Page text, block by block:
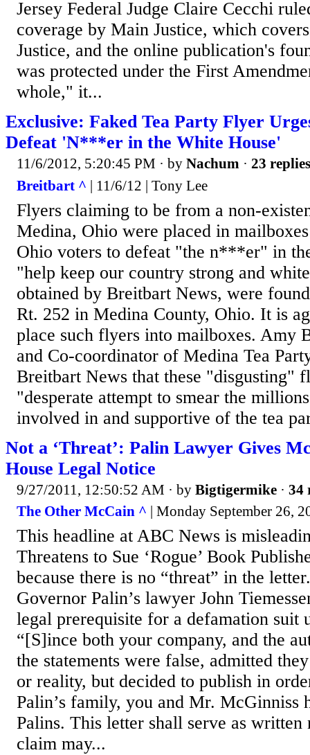
Jersey Federal Judge Claire Cecchi
coverage by Main Justice, which
Justice, and the online publication's
was protected under the First
whole," it...
Exclusive: Faked Tea Party Flyer
Defeat 'N***er in the White House'
11/6/2012, 5:20:45 PM · by Nachum · 23 replies
Breitbart ^ | 11/6/12 | Tony Lee
Flyers claiming to be from a non-
Medina, Ohio were placed in
Ohio voters to defeat "the n***er" in
"help keep our country strong and
obtained by Breitbart News, were
Rt. 252 in Medina County, Ohio. It is
place such flyers into mailboxes. Amy
and Co-coordinator of Medina Tea
Breitbart News that these "disgusting"
"desperate attempt to smear the
involved in and supportive of the tea
Not a ‘Threat’: Palin Lawyer Gives
House Legal Notice
9/27/2011, 12:50:52 AM · by Bigtigermike · 34
The Other McCain ^ | Monday September 26,
This headline at ABC News is
Threatens to Sue ‘Rogue’ Book
because there is no “threat” in the
Governor Palin’s lawyer John
legal prerequisite for a defamation suit
“[S]ince both your company, and the
the statements were false, admitted
or reality, but decided to publish in
Palin’s family, you and Mr. McGinniss
Palins. This letter shall serve as written
claim may...